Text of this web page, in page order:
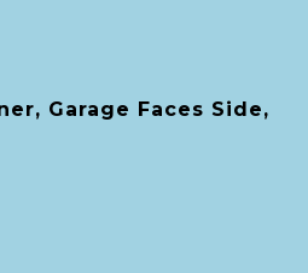
Garage Faces Side,